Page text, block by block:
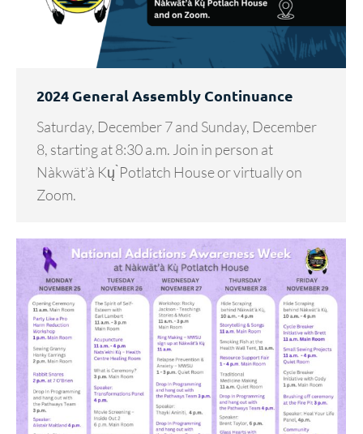
2024 General Assembly Continuance
Saturday, December 7 and Sunday, December
8, starting at 8:30 a.m. Join in person at
Nàkwät’à Kų ̀Potlatch House or virtually on
Zoom.